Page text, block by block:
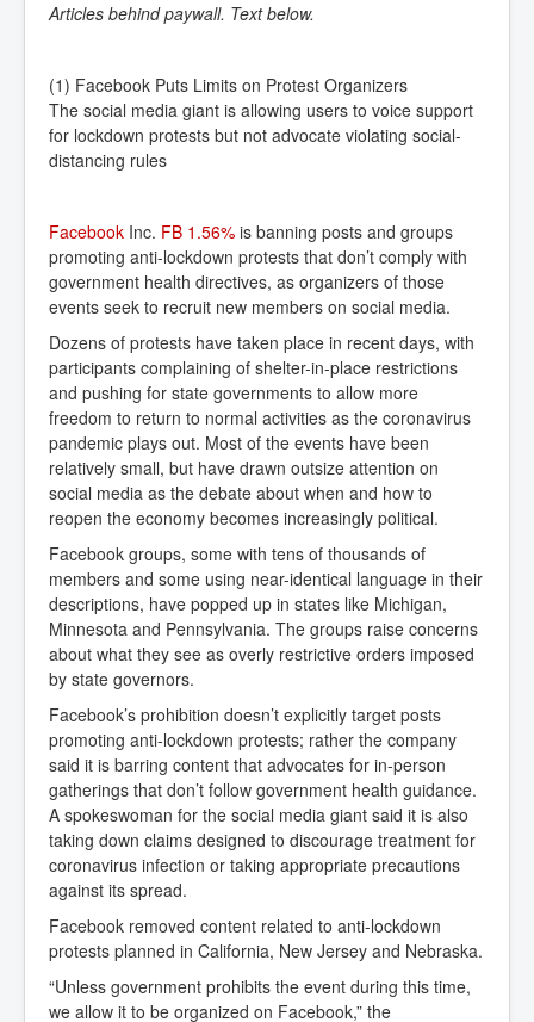
Articles behind paywall. Text below.
(1) Facebook Puts Limits on Protest Organizers
The social media giant is allowing users to voice support
for lockdown protests but not advocate violating social-
distancing rules
Facebook Inc. FB 1.56% is banning posts and groups
promoting anti-lockdown protests that don’t comply with
government health directives, as organizers of those
events seek to recruit new members on social media.
Dozens of protests have taken place in recent days, with
participants complaining of shelter-in-place restrictions
and pushing for state governments to allow more
freedom to return to normal activities as the coronavirus
pandemic plays out. Most of the events have been
relatively small, but have drawn outsize attention on
social media as the debate about when and how to
reopen the economy becomes increasingly political.
Facebook groups, some with tens of thousands of
members and some using near-identical language in their
descriptions, have popped up in states like Michigan,
Minnesota and Pennsylvania. The groups raise concerns
about what they see as overly restrictive orders imposed
by state governors.
Facebook’s prohibition doesn’t explicitly target posts
promoting anti-lockdown protests; rather the company
said it is barring content that advocates for in-person
gatherings that don’t follow government health guidance.
A spokeswoman for the social media giant said it is also
taking down claims designed to discourage treatment for
coronavirus infection or taking appropriate precautions
against its spread.
Facebook removed content related to anti-lockdown
protests planned in California, New Jersey and Nebraska.
“Unless government prohibits the event during this time,
we allow it to be organized on Facebook,” the